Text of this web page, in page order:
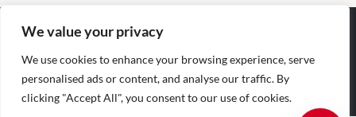
We value your privacy
We use cookies to enhance your browsing experience, serve
personalised ads or content, and analyse our traffic. By
clicking "Accept All", you consent to our use of cookies.
@2026 The Agency RE - RAICV
Registered: 1966
Disclaimer: THIS OFFICE IS AN INDEPENDENTLY OWNED AND
OPERATED FRANCHISEE OF THE AGENCY REAL ESTATE